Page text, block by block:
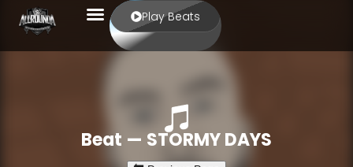
Play Beats
Beat — STORMY DAYS